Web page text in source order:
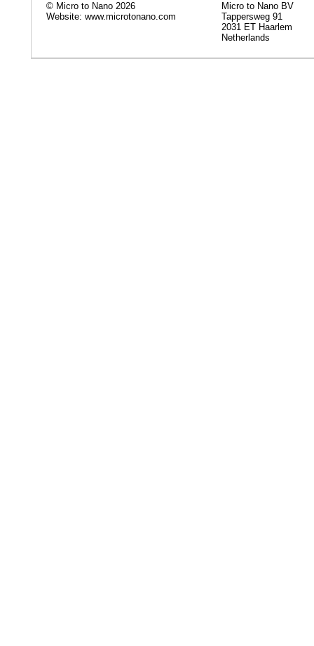
© Micro to Nano 2026
Website: www.microtonano.com
Micro to Nano BV
Tappersweg 91
2031 ET Haarlem
Netherlands